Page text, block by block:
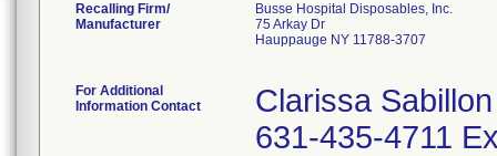
Recalling Firm/
Manufacturer
Busse Hospital Disposables, Inc.
75 Arkay Dr
Hauppauge NY 11788-3707
For Additional
Information Contact
Clarissa Sabillon
631-435-4711